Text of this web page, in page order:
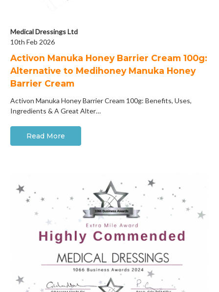
Medical Dressings Ltd
10th Feb 2026
Activon Manuka Honey Barrier Cream 100g:
Alternative to Medihoney Manuka Honey
Barrier Cream
Activon Manuka Honey Barrier Cream 100g: Benefits, Uses,
Ingredients & A Great Alter…
Read More